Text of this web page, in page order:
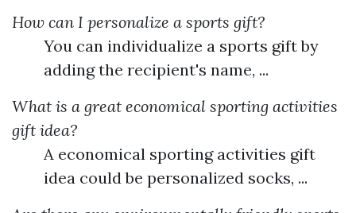
How can I personalize a sports gift?
You can individualize a sports gift by
adding the recipient's name, ...
What is a great economical sporting activities
gift idea?
A economical sporting activities gift
idea could be personalized socks, ...